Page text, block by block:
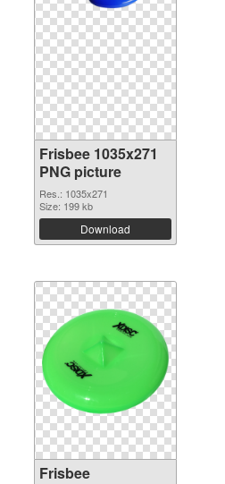
Frisbee 1035x271
PNG picture
Res.: 1035x271
Size: 199 kb
Download
Frisbee